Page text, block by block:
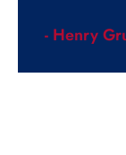
- Henry